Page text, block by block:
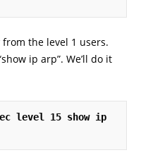
the level 1 users.
ip arp”. We’ll do it
level 15 show ip